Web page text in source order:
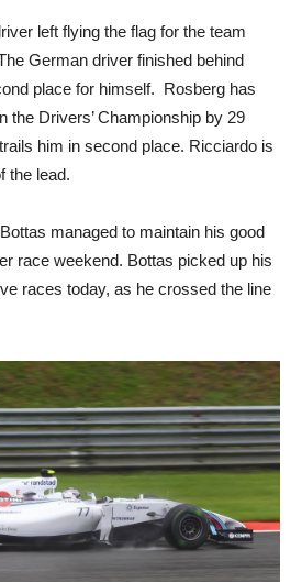
left flying the flag for the team
German driver finished behind
place for himself. Rosberg has
the Drivers’ Championship by 29
him in second place. Ricciardo is
the lead.
managed to maintain his good
race weekend. Bottas picked up his
races today, as he crossed the line